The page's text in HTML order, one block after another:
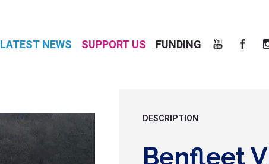
LATEST NEWS SUPPORT US FUNDING
DESCRIPTION
Benfleet